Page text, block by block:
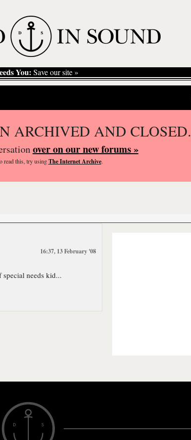
You: Save our site »
ARCHIVED AND CLOSED.
over on our new forums »
read this, try usingThe Internet Archive.
16:37, 13 February '08
needs kid...